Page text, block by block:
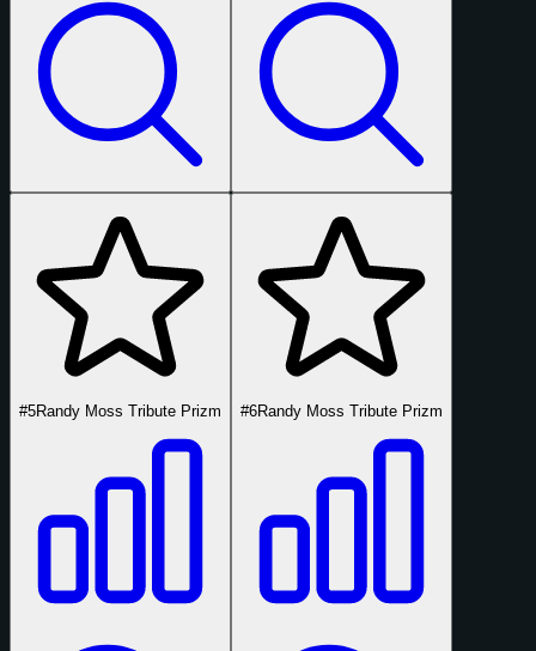
#5Randy Moss Tribute Prizm #6Randy Moss Tribute Prizm